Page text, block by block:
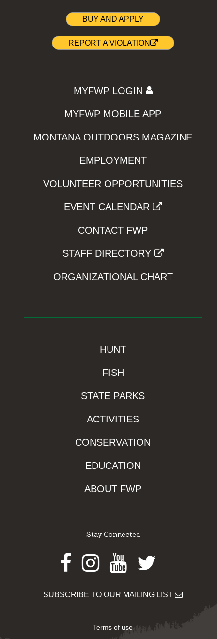
BUY AND APPLY
REPORT A VIOLATION
MYFWP LOGIN
MYFWP MOBILE APP
MONTANA OUTDOORS MAGAZINE
EMPLOYMENT
VOLUNTEER OPPORTUNITIES
EVENT CALENDAR
CONTACT FWP
STAFF DIRECTORY
ORGANIZATIONAL CHART
HUNT
FISH
STATE PARKS
ACTIVITIES
CONSERVATION
EDUCATION
ABOUT FWP
Stay Connected
Facebook
Instagram
Youtube
Twitter
SUBSCRIBE TO OUR MAILING LIST
Terms of use